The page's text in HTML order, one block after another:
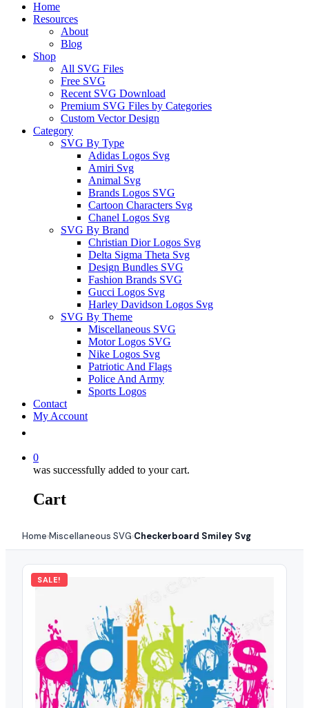
Home
Resources
About
Blog
Shop
All SVG Files
Free SVG
Recent SVG Download
Premium SVG Files by Categories
Custom Vector Design
Category
SVG By Type
Adidas Logos Svg
Amiri Svg
Animal Svg
Brands Logos SVG
Cartoon Characters Svg
Chanel Logos Svg
SVG By Brand
Christian Dior Logos Svg
Delta Sigma Theta Svg
Design Bundles SVG
Fashion Brands SVG
Gucci Logos Svg
Harley Davidson Logos Svg
SVG By Theme
Miscellaneous SVG
Motor Logos SVG
Nike Logos Svg
Patriotic And Flags
Police And Army
Sports Logos
Contact
My Account
0
was successfully added to your cart.
Cart
Home›Miscellaneous SVG›Checkerboard Smiley Svg
SALE!